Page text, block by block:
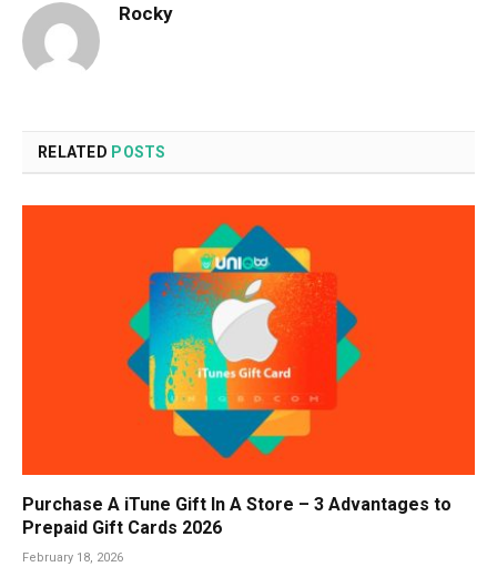
Rocky
RELATED POSTS
Purchase A iTune Gift In A Store – 3 Advantages to
Prepaid Gift Cards 2026
February 18, 2026